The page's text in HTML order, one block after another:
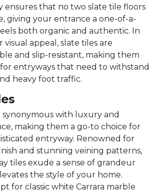
ensures that no two slate tile floors
giving your entrance a one-of-a-
both organic and authentic. In
appeal, slate tiles are
and slip-resistant, making them
entryways that need to withstand
heavy foot traffic.
synonymous with luxury and
making them a go-to choice for
entryway. Renowned for
and stunning veining patterns,
tiles exude a sense of grandeur
the style of your home.
for classic white Carrara marble